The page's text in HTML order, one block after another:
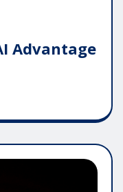
Advantage